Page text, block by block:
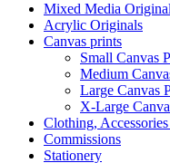
Mixed Media
Acrylic Originals
Canvas prints
Small Canvas
Medium
Large Canvas
X-Large
Clothing,
Commissions
Stationery